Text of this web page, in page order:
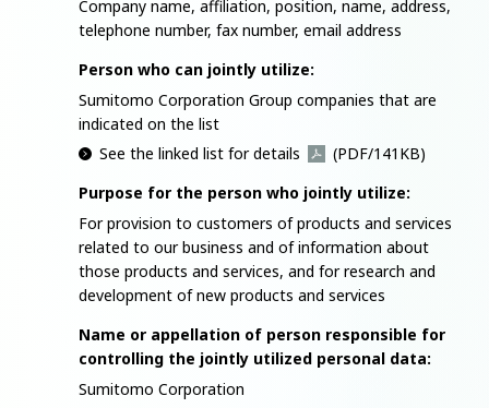
Company name, affiliation, position, name, address,
telephone number, fax number, email address
Person who can jointly utilize:
Sumitomo Corporation Group companies that are
indicated on the list
See the linked list for details
(PDF/141KB)
Purpose for the person who jointly utilize:
For provision to customers of products and services
related to our business and of information about
those products and services, and for research and
development of new products and services
Name or appellation of person responsible for
controlling the jointly utilized personal data:
Sumitomo Corporation